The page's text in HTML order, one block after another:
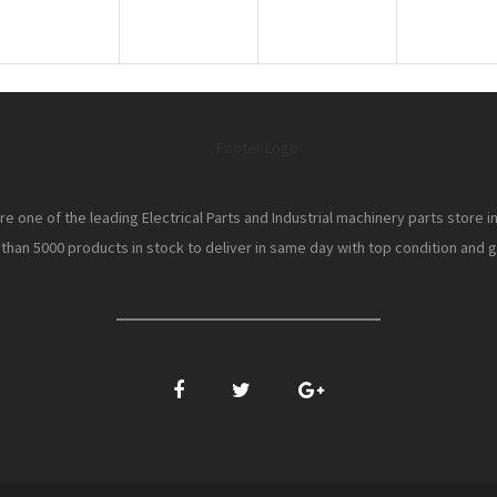
one of the leading Electrical Parts and Industrial machinery parts store in
5000 products in stock to deliver in same day with top condition and